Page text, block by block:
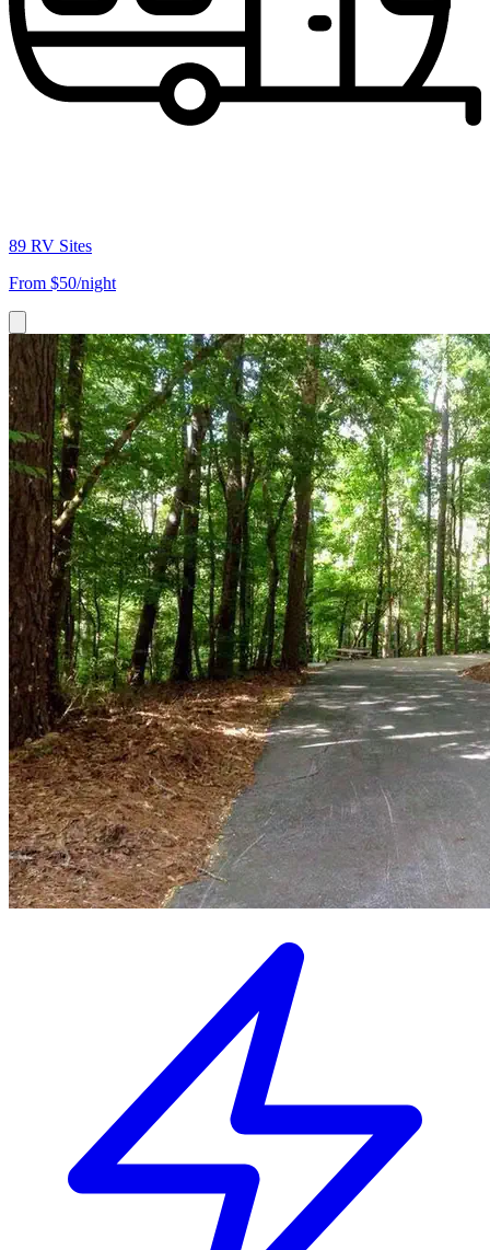
89 RV Sites
From $50/night